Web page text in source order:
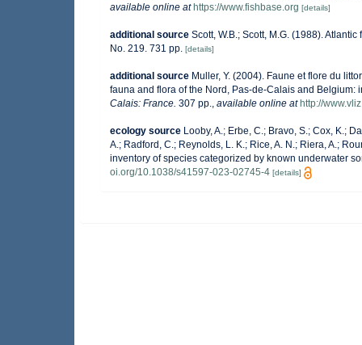
available online at https://www.fishbase.org [details]
additional source Scott, W.B.; Scott, M.G. (1988).
No. 219. 731 pp. [details]
additional source Muller, Y. (2004). Faune et flore du
fauna and flora of the Nord, Pas-de-Calais and Belgium:
Calais: France. 307 pp., available online at http://
ecology source Looby, A.; Erbe, C.; Bravo, S.; Cox, K.;
A.; Radford, C.; Reynolds, L. K.; Rice, A. N.; Riera, A.;
inventory of species categorized by known underwater
oi.org/10.1038/s41597-023-02745-4 [details]